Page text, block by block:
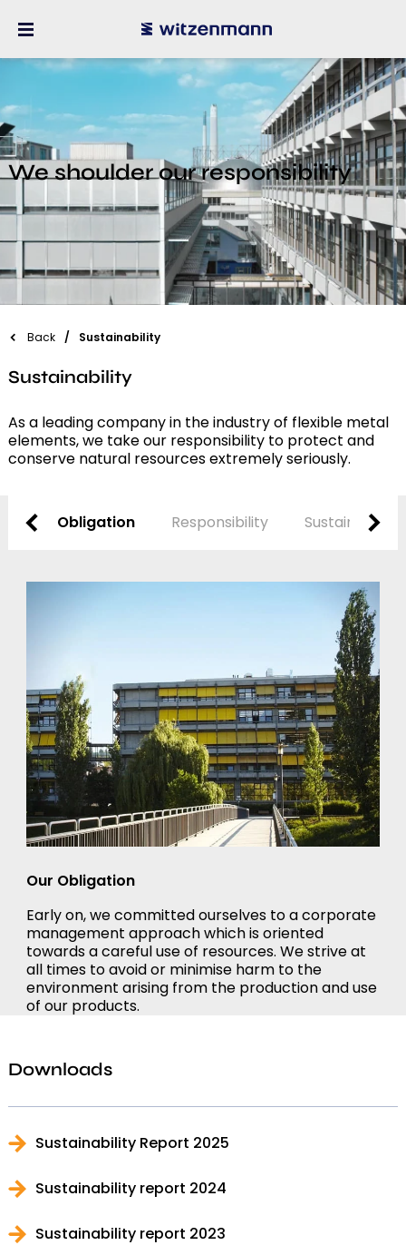
We shoulder our responsibility
Back Sustainability
Sustainability
As a leading company in the industry of flexible metal
elements, we take our responsibility to protect and
conserve natural resources extremely seriously.
Obligation Responsibility Sustainability
Our Obligation
Early on, we committed ourselves to a corporate
management approach which is oriented
towards a careful use of resources. We strive at
all times to avoid or minimise harm to the
environment arising from the production and use
of our products.
Downloads
Sustainability Report 2025
Sustainability report 2024
Sustainability report 2023